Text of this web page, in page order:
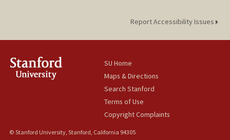
Report Accessibility Issues
SU Home
Maps & Directions
Search Stanford
Terms of Use
Copyright Complaints
© Stanford University, Stanford, California 94305